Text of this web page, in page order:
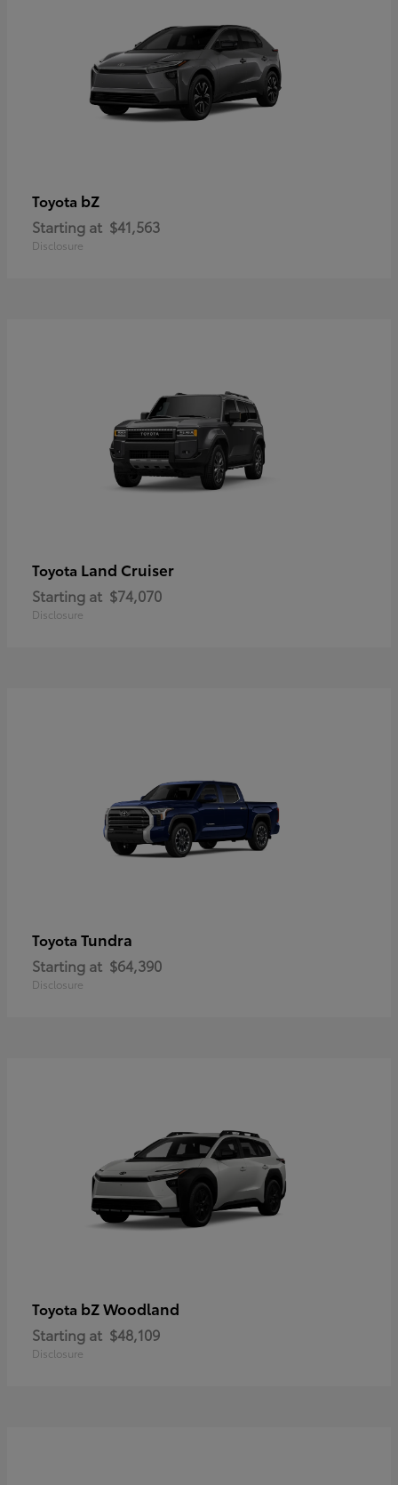
Toyota bZ
Starting at $41,563
Disclosure
Toyota Land Cruiser
Starting at $74,070
Disclosure
Toyota Tundra
Starting at $64,390
Disclosure
Toyota bZ Woodland
Starting at $48,109
Disclosure